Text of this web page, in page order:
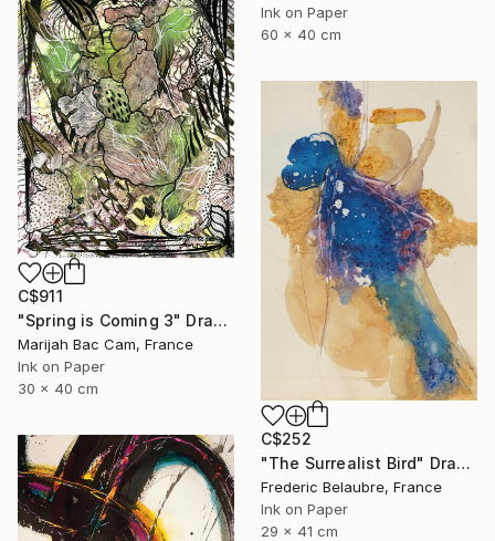
Ink on Paper
60 x 40 cm
C$911
"Spring is Coming 3" Drawing
Marijah Bac Cam, France
Ink on Paper
30 x 40 cm
C$252
"The Surrealist Bird" Drawing
Frederic Belaubre, France
Ink on Paper
29 x 41 cm